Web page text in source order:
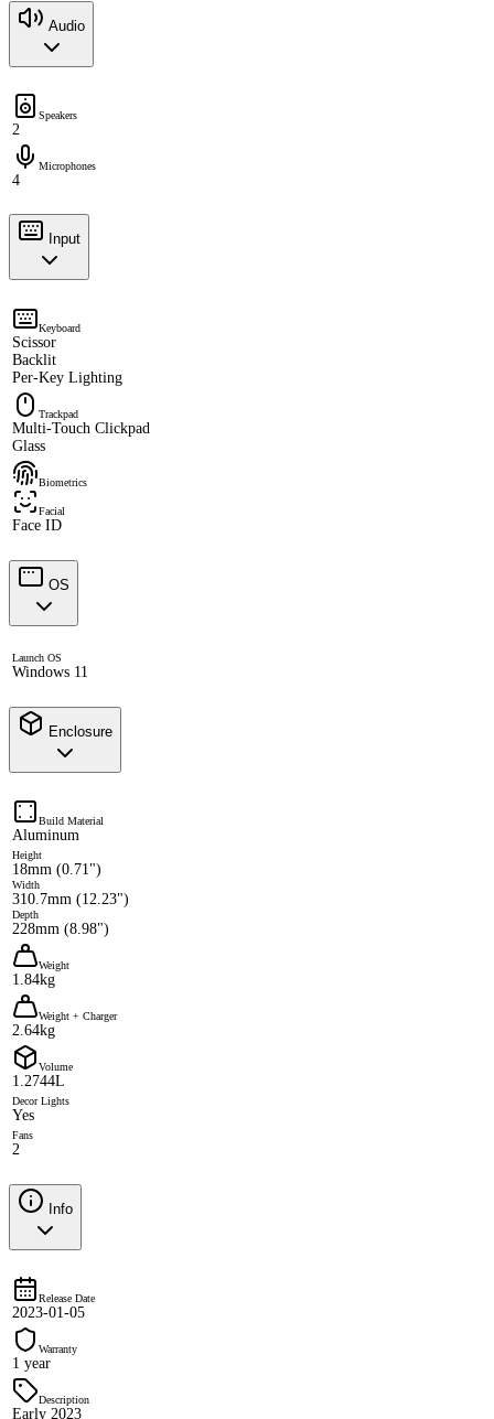
Audio
Speakers
2
Microphones
4
Input
Keyboard
Scissor
Backlit
Per-Key Lighting
Trackpad
Multi-Touch Clickpad
Glass
Biometrics
Facial
Face ID
OS
Launch OS
Windows 11
Enclosure
Build Material
Aluminum
Height
18mm (0.71")
Width
310.7mm (12.23")
Depth
228mm (8.98")
Weight
1.84kg
Weight + Charger
2.64kg
Volume
1.2744L
Decor Lights
Yes
Fans
2
Info
Release Date
2023-01-05
Warranty
1 year
Description
Early 2023